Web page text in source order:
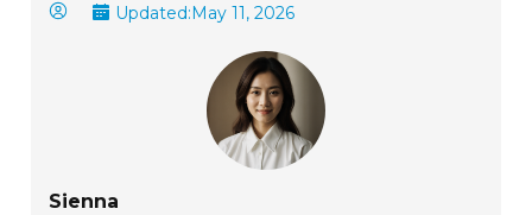
Updated:May 11, 2026
Sienna